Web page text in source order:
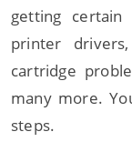
getting
printer
cartridge
many more.
steps.